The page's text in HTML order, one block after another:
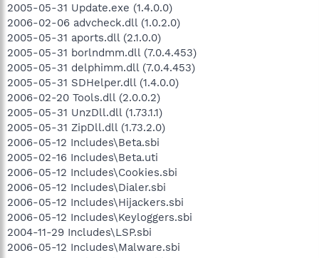
2005-05-31 Update.exe (1.4.0.0)
2006-02-06 advcheck.dll (1.0.2.0)
2005-05-31 aports.dll (2.1.0.0)
2005-05-31 borlndmm.dll (7.0.4.453)
2005-05-31 delphimm.dll (7.0.4.453)
2005-05-31 SDHelper.dll (1.4.0.0)
2006-02-20 Tools.dll (2.0.0.2)
2005-05-31 UnzDll.dll (1.73.1.1)
2005-05-31 ZipDll.dll (1.73.2.0)
2006-05-12 Includes\Beta.sbi
2005-02-16 Includes\Beta.uti
2006-05-12 Includes\Cookies.sbi
2006-05-12 Includes\Dialer.sbi
2006-05-12 Includes\Hijackers.sbi
2006-05-12 Includes\Keyloggers.sbi
2004-11-29 Includes\LSP.sbi
2006-05-12 Includes\Malware.sbi